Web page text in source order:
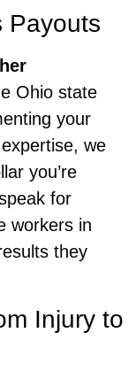
Payouts
Ohio state
your
we
you’re
for
workers in
they
Injury to